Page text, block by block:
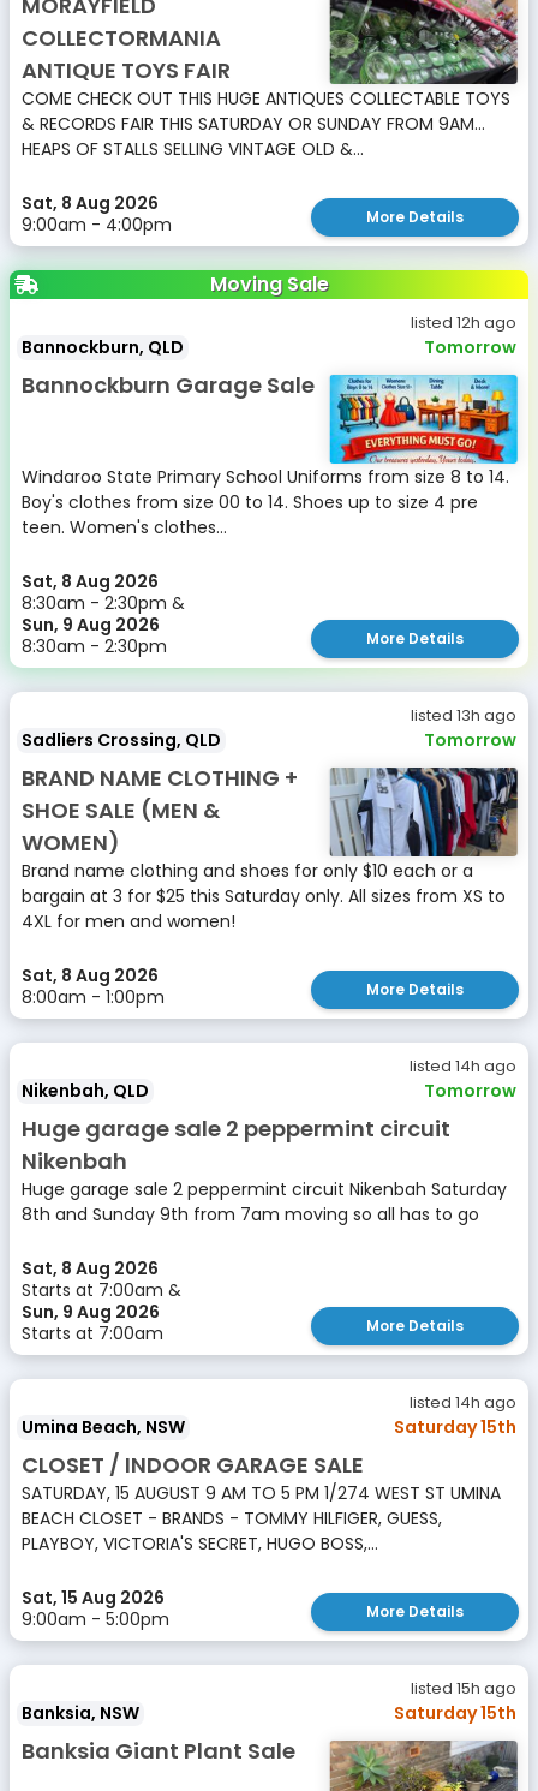
COLLECTORMANIA
ANTIQUE TOYS FAIR
COME CHECK OUT THIS HUGE ANTIQUES COLLECTABLE TOYS
& RECORDS FAIR THIS SATURDAY OR SUNDAY FROM 9AM...
HEAPS OF STALLS SELLING VINTAGE OLD &...
Sat, 8 Aug 2026
9:00am - 4:00pm
More Details
Moving Sale
listed 12h ago
Bannockburn, QLD Tomorrow
Bannockburn Garage Sale
Windaroo State Primary School Uniforms from size 8 to 14.
Boy's clothes from size 00 to 14. Shoes up to size 4 pre
teen. Women's clothes...
Sat, 8 Aug 2026
8:30am - 2:30pm &
Sun, 9 Aug 2026
8:30am - 2:30pm
More Details
listed 13h ago
Sadliers Crossing, QLD Tomorrow
BRAND NAME CLOTHING +
SHOE SALE (MEN &
WOMEN)
Brand name clothing and shoes for only $10 each or a
bargain at 3 for $25 this Saturday only. All sizes from XS to
4XL for men and women!
Sat, 8 Aug 2026
8:00am - 1:00pm
More Details
listed 14h ago
Nikenbah, QLD Tomorrow
Huge garage sale 2 peppermint circuit
Nikenbah
Huge garage sale 2 peppermint circuit Nikenbah Saturday
8th and Sunday 9th from 7am moving so all has to go
Sat, 8 Aug 2026
Starts at 7:00am &
Sun, 9 Aug 2026
Starts at 7:00am
More Details
listed 14h ago
Umina Beach, NSW Saturday 15th
CLOSET / INDOOR GARAGE SALE
SATURDAY, 15 AUGUST 9 AM TO 5 PM 1/274 WEST ST UMINA
BEACH CLOSET - BRANDS - TOMMY HILFIGER, GUESS,
PLAYBOY, VICTORIA'S SECRET, HUGO BOSS,...
Sat, 15 Aug 2026
9:00am - 5:00pm
More Details
listed 15h ago
Banksia, NSW Saturday 15th
Banksia Giant Plant Sale